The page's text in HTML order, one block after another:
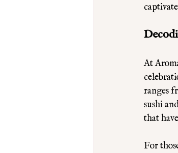
At
ranges
sushi
that
For